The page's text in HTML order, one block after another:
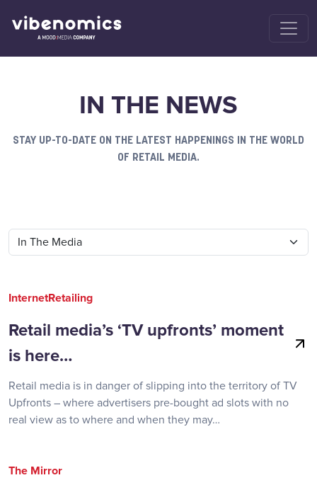
IN THE NEWS
STAY UP-TO-DATE ON THE LATEST HAPPENINGS IN THE WORLD
OF RETAIL MEDIA.
InternetRetailing
Retail media’s ‘TV upfronts’ moment
is here…
Retail media is in danger of slipping into the territory of TV
Upfronts – where advertisers pre-bought ad slots with no
real view as to where and when they may…
The Mirror